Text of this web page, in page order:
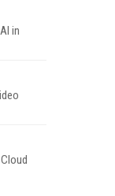
in